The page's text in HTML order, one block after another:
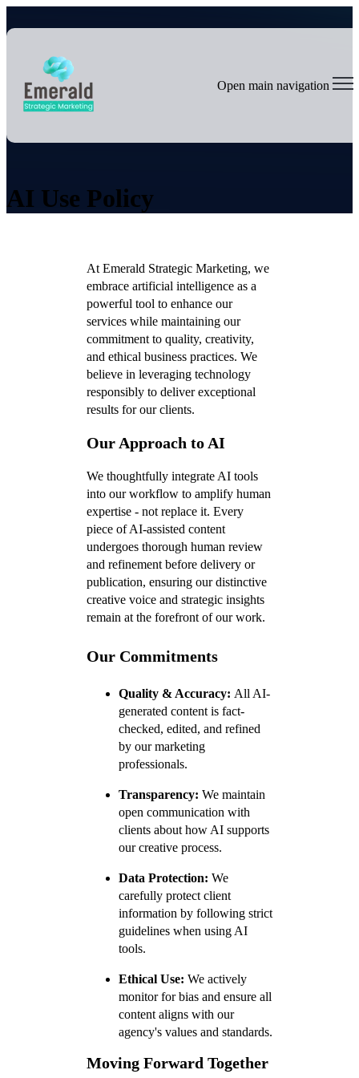
Open main navigation
AI Use Policy
At Emerald Strategic Marketing, we
embrace artificial intelligence as a
powerful tool to enhance our
services while maintaining our
commitment to quality, creativity,
and ethical business practices. We
believe in leveraging technology
responsibly to deliver exceptional
results for our clients.
Our Approach to AI
We thoughtfully integrate AI tools
into our workflow to amplify human
expertise - not replace it. Every
piece of AI-assisted content
undergoes thorough human review
and refinement before delivery or
publication, ensuring our distinctive
creative voice and strategic insights
remain at the forefront of our work.
Our Commitments
Quality & Accuracy: All AI-
generated content is fact-
checked, edited, and refined
by our marketing
professionals.
Transparency: We maintain
open communication with
clients about how AI supports
our creative process.
Data Protection: We
carefully protect client
information by following strict
guidelines when using AI
tools.
Ethical Use: We actively
monitor for bias and ensure all
content aligns with our
agency's values and standards.
Moving Forward Together